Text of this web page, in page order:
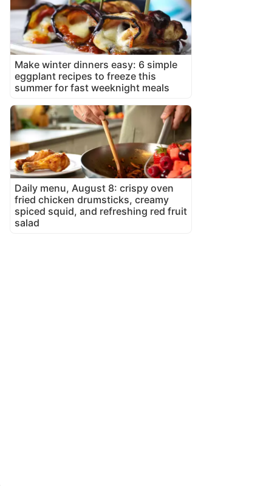
Make winter dinners easy: 6 simple
eggplant recipes to freeze this
summer for fast weeknight meals
Daily menu, August 8: crispy oven
fried chicken drumsticks, creamy
spiced squid, and refreshing red fruit
salad